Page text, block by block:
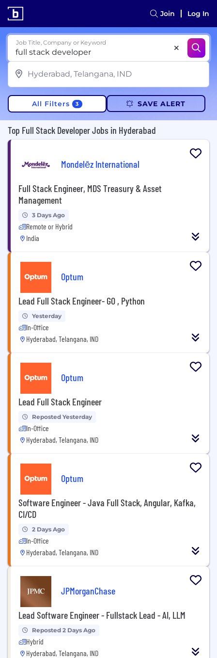
Join Log In
Job Title, Company or Keyword
All Filters 3 SAVE ALERT
Top Full Stack Developer Jobs in Hyderabad
Mondelēz International
Full Stack Engineer, MDS Treasury & Asset
Management
3 Days Ago
Remote or Hybrid
India
Optum
Lead Full Stack Engineer- GO , Python
Yesterday
In-Office
Hyderabad, Telangana, IND
Optum
Lead Full Stack Engineer
Reposted Yesterday
In-Office
Hyderabad, Telangana, IND
Optum
Software Engineer - Java Full Stack, Angular, Kafka,
CI/CD
2 Days Ago
In-Office
Hyderabad, Telangana, IND
JPMorganChase
Lead Software Engineer - Fullstack Lead - AI, LLM
Reposted 2 Days Ago
Hybrid
Hyderabad, Telangana, IND